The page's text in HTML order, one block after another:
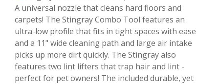
A universal nozzle that cleans hard floors and
carpets! The Stingray Combo Tool features an
ultra-low profile that fits in tight spaces with ease
and a 11" wide cleaning path and large air intake
picks up more dirt quickly. The Stingray also
features two lint lifters that trap hair and lint -
perfect for pet owners! The included durable, yet